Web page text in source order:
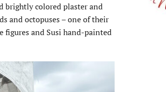
brightly colored plaster and
and octopuses – one of their
figures and Susi hand-painted